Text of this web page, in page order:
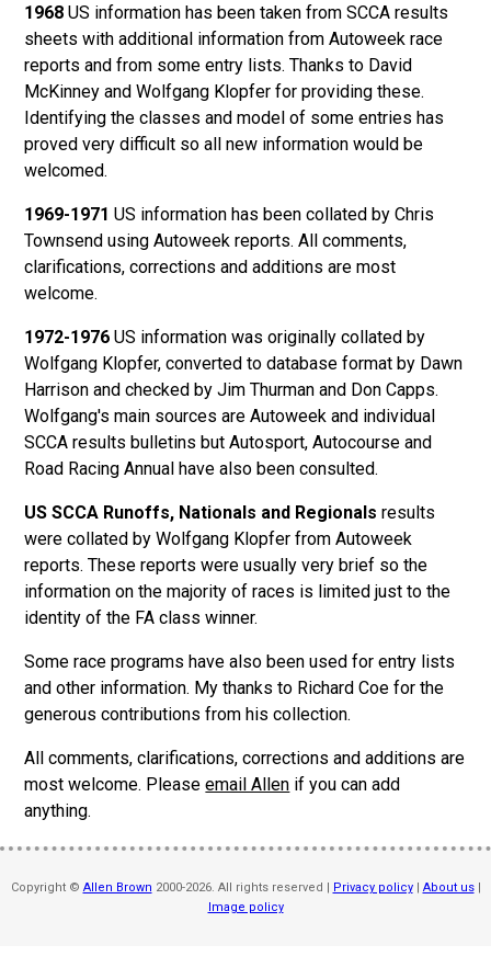
1968 US information has been taken from SCCA results
sheets with additional information from Autoweek race
reports and from some entry lists. Thanks to David
McKinney and Wolfgang Klopfer for providing these.
Identifying the classes and model of some entries has
proved very difficult so all new information would be
welcomed.
1969-1971 US information has been collated by Chris
Townsend using Autoweek reports. All comments,
clarifications, corrections and additions are most
welcome.
1972-1976 US information was originally collated by
Wolfgang Klopfer, converted to database format by Dawn
Harrison and checked by Jim Thurman and Don Capps.
Wolfgang's main sources are Autoweek and individual
SCCA results bulletins but Autosport, Autocourse and
Road Racing Annual have also been consulted.
US SCCA Runoffs, Nationals and Regionals results
were collated by Wolfgang Klopfer from Autoweek
reports. These reports were usually very brief so the
information on the majority of races is limited just to the
identity of the FA class winner.
Some race programs have also been used for entry lists
and other information. My thanks to Richard Coe for the
generous contributions from his collection.
All comments, clarifications, corrections and additions are
most welcome. Pleaseemail Allen if you can add
anything.
Copyright © Allen Brown 2000-2026. All rights reserved | Privacy policy| About us|
Image policy